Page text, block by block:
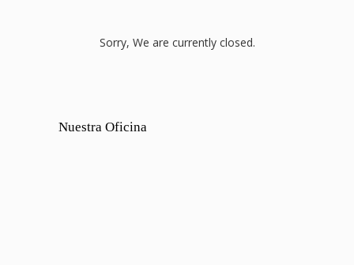
Sorry, We are currently closed.
Nuestra Oficina